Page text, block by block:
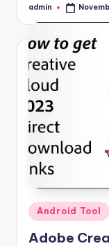
Posted
admin
Posted
in
Android Tool
Adobe